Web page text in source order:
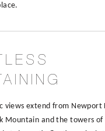
views extend from Newport
Mountain and the towers